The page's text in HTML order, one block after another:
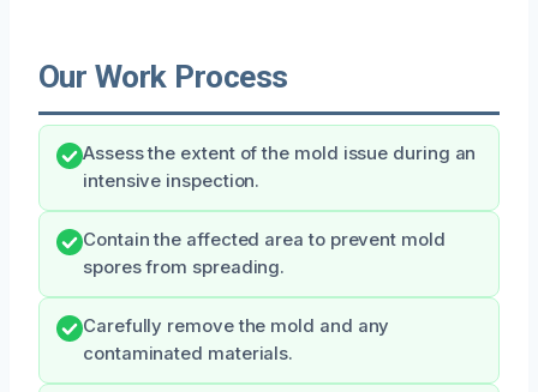
Our Work Process
Assess the extent of the mold issue during an
intensive inspection.
Contain the affected area to prevent mold
spores from spreading.
Carefully remove the mold and any
contaminated materials.